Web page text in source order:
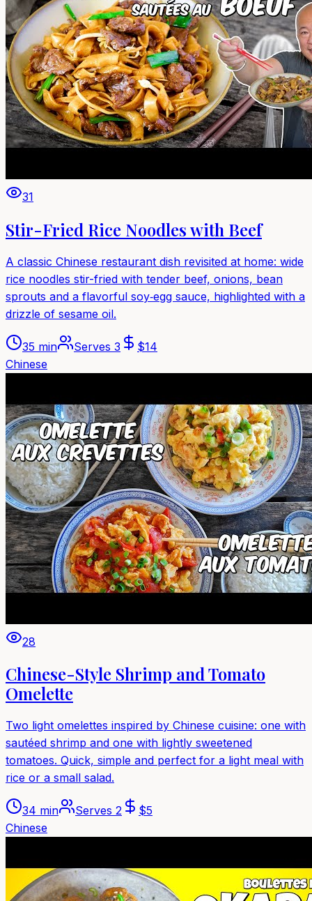
31
Stir-Fried Rice Noodles with Beef
A classic Chinese restaurant dish revisited at home: wide
rice noodles stir-fried with tender beef, onions, bean
sprouts and a flavorful soy‑egg sauce, highlighted with a
drizzle of sesame oil.
35 min Serves 3 $14
Chinese
28
Chinese-Style Shrimp and Tomato
Omelette
Two light omelettes inspired by Chinese cuisine: one with
sautéed shrimp and one with lightly sweetened
tomatoes. Quick, simple and perfect for a light meal with
rice or a small salad.
34 min Serves 2 $5
Chinese